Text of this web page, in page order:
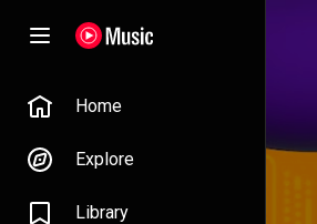
Home
Explore
Library